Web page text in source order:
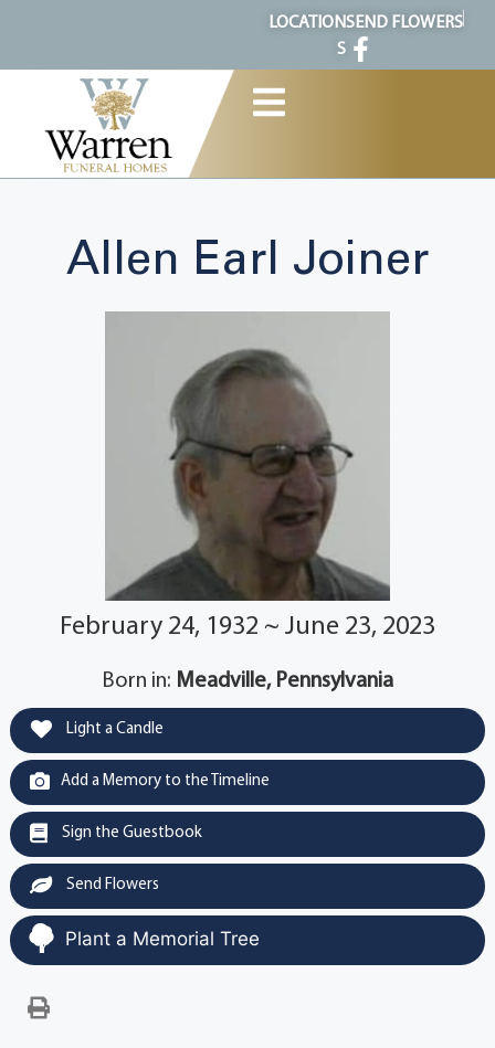
LOCATION
S
SEND FLOWERS
Allen Earl Joiner
February 24, 1932 ~ June 23, 2023
Born in: Meadville, Pennsylvania
Light a Candle
Add a Memory to the Timeline
Sign the Guestbook
Send Flowers
Plant a Memorial Tree